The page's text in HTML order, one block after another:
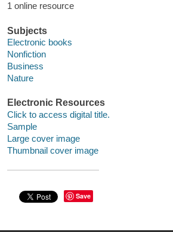
1 online resource
Subjects
Electronic books
Nonfiction
Business
Nature
Electronic Resources
Click to access digital title.
Sample
Large cover image
Thumbnail cover image
Save